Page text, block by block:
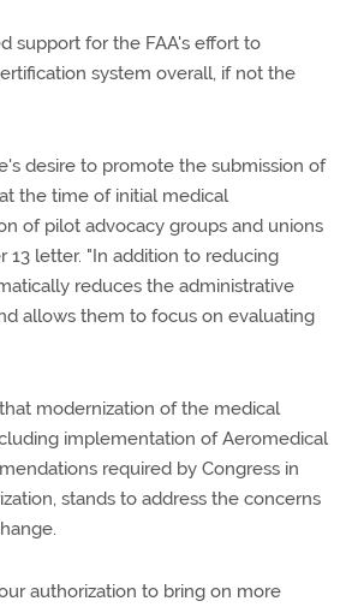
support for the FAA's effort to
system overall, if not the
desire to promote the submission of
the time of initial medical
of pilot advocacy groups and unions
13 letter. "In addition to reducing
reduces the administrative
allows them to focus on evaluating
modernization of the medical
implementation of Aeromedical
required by Congress in
stands to address the concerns
authorization to bring on more